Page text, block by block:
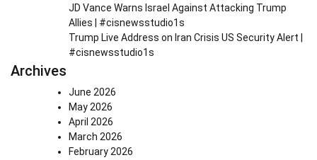
JD Vance Warns Israel Against Attacking Trump
Allies | #cisnewsstudio1s
Trump Live Address on Iran Crisis US Security Alert |
#cisnewsstudio1s
Archives
June 2026
May 2026
April 2026
March 2026
February 2026